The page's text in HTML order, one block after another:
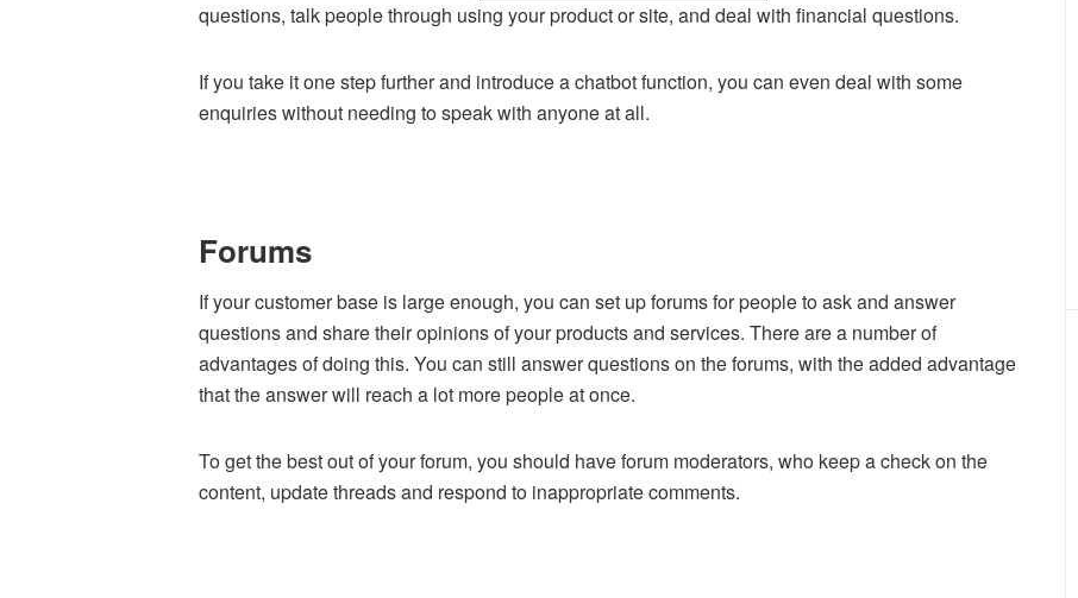
questions, talk people through using your product or site, and deal with financial questions.
If you take it one step further and introduce a chatbot function, you can even deal with some
enquiries without needing to speak with anyone at all.
Forums
If your customer base is large enough, you can set up forums for people to ask and answer
questions and share their opinions of your products and services. There are a number of
advantages of doing this. You can still answer questions on the forums, with the added advantage
that the answer will reach a lot more people at once.
To get the best out of your forum, you should have forum moderators, who keep a check on the
content, update threads and respond to inappropriate comments.